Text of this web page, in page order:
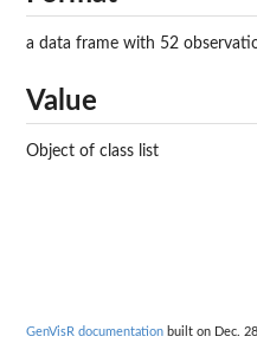
a data frame with 52
Value
Object of class list
GenVisR documentation built on Dec.